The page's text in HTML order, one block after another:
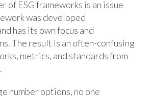
of ESG frameworks is an issue
was developed
has its own focus and
The result is an often-confusing
metrics, and standards from
number options, no one